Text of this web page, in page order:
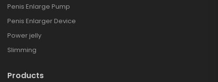
Penis Enlarge Pump
Penis Enlarger Device
Power jelly
Slimming
Products